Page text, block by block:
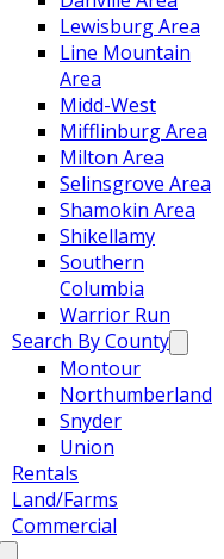
Lewisburg Area
Line Mountain
Area
Midd-West
Mifflinburg Area
Milton Area
Selinsgrove Area
Shamokin Area
Shikellamy
Southern
Columbia
Warrior Run
Search By County
Montour
Northumberland
Snyder
Union
Rentals
Land/Farms
Commercial